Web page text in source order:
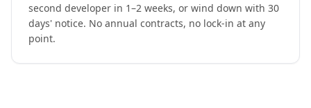
second developer in 1–2 weeks, or wind down with 30
days' notice. No annual contracts, no lock-in at any
point.